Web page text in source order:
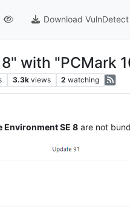
Download
with "PCMark
3.3k views 2 watching
Environment SE 8 are not